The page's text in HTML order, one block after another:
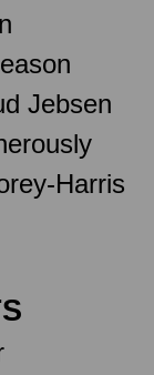
Jebsen
Harris